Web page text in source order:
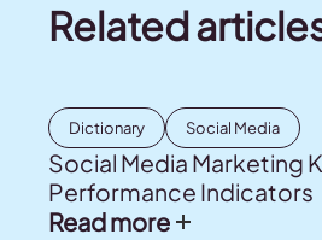
Related
Dictionary Social Media
Social Media Marketing
Performance Indicators
Read more